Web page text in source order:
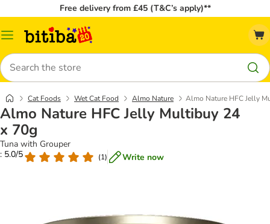
Free delivery from £45 (T&C’s apply)**
Catalog
Search
Cat Foods Wet Cat Food Almo Nature Almo Nature HFC Jelly
Almo Nature HFC Jelly Multibuy 24
x 70g
Tuna with Grouper
: 5.0/5
(1) Write now